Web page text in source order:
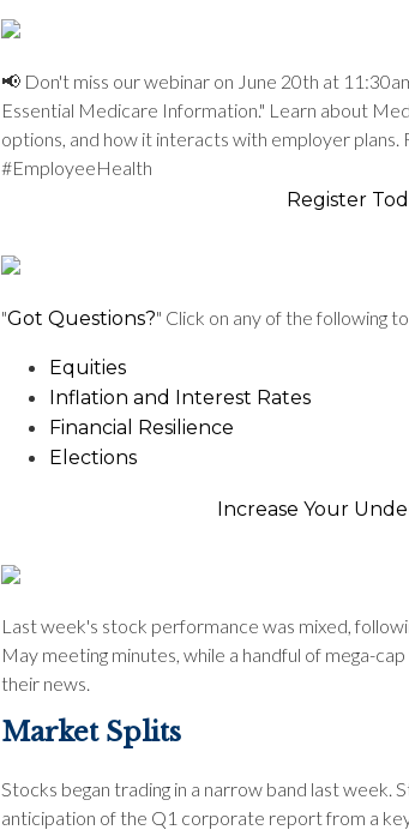
📢 Don't miss our webinar on June 20th at
Essential Medicare Information." Learn about
options, and how it interacts with employer plans.
#EmployeeHealth
Register
"Got Questions?" Click on any of the following
Equities
Inflation and Interest Rates
Financial Resilience
Elections
Increase Your
Last week's stock performance was mixed,
May meeting minutes, while a handful of mega-
their news.
Market Splits
Stocks began trading in a narrow band last week.
anticipation of the Q1 corporate report from a